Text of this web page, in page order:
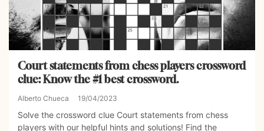
Court statements from chess players crossword
clue: Know the #1 best crossword.
Alberto Chueca 19/04/2023
Solve the crossword clue Court statements from chess
players with our helpful hints and solutions! Find the